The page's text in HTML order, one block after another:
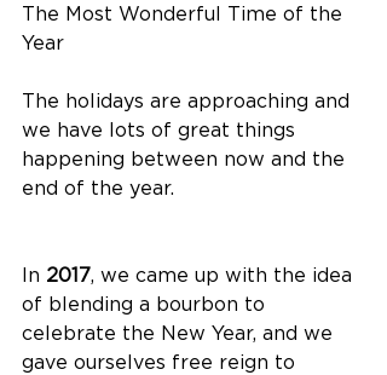
The Most Wonderful Time of the
Year
The holidays are approaching and
we have lots of great things
happening between now and the
end of the year.
In 2017, we came up with the idea
of blending a bourbon to
celebrate the New Year, and we
gave ourselves free reign to